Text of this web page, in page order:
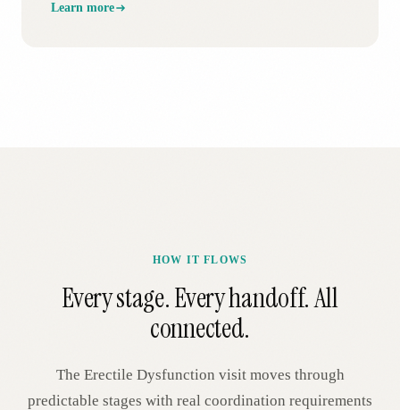
Learn more
HOW IT FLOWS
Every stage. Every handoff. All
connected.
The Erectile Dysfunction visit moves through
predictable stages with real coordination requirements